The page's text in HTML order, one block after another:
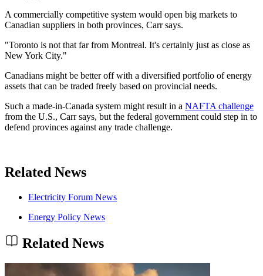
A commercially competitive system would open big markets to
Canadian suppliers in both provinces, Carr says.
"Toronto is not that far from Montreal. It's certainly just as close as
New York City."
Canadians might be better off with a diversified portfolio of energy
assets that can be traded freely based on provincial needs.
Such a made-in-Canada system might result in a NAFTA challenge
from the U.S., Carr says, but the federal government could step in to
defend provinces against any trade challenge.
Related News
Electricity Forum News
Energy Policy News
Related News